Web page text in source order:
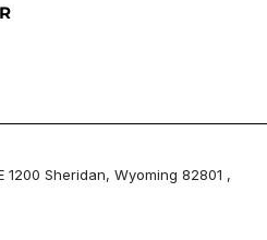
1200 Sheridan, Wyoming 82801 ,